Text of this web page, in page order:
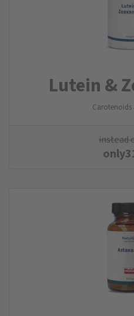
Lutein &
Carotenoids
instead
only